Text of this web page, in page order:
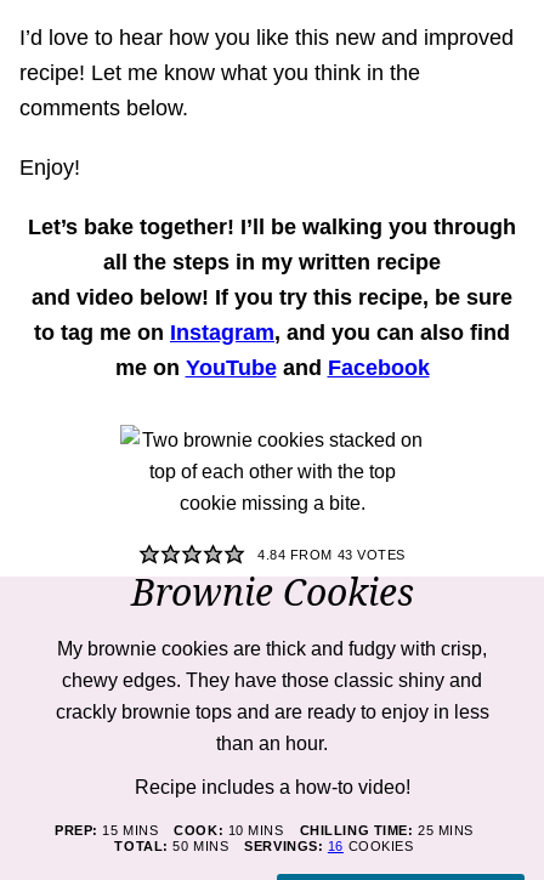
I’d love to hear how you like this new and improved
recipe! Let me know what you think in the
comments below.
Enjoy!
Let’s bake together! I’ll be walking you through
all the steps in my written recipe
and video below! If you try this recipe, be sure
to tag me on Instagram, and you can also find
me on YouTubeand Facebook
4.84 FROM 43 VOTES
Brownie Cookies
My brownie cookies are thick and fudgy with crisp,
chewy edges. They have those classic shiny and
crackly brownie tops and are ready to enjoy in less
than an hour.
Recipe includes a how-to video!
PREP: 15MINUTES
MINS COOK: 10MINUTES
MINS CHILLING TIME: 25MINUTES
MINS
TOTAL:50MINUTES
MINS SERVINGS: 16 COOKIES